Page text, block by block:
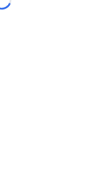
Loading...